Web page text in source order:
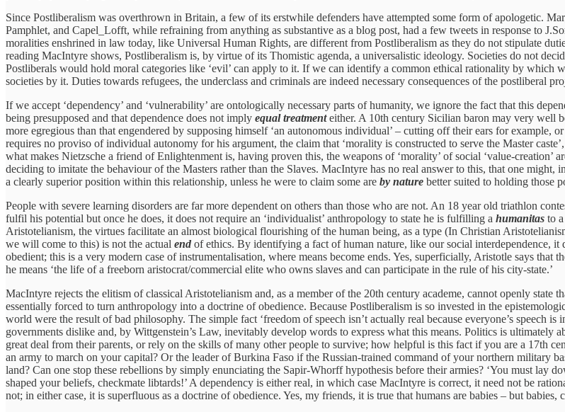
Since Postliberalism was overthrown in Britain, a few of its erstwhile defenders have attempted some form of apologetic.
Pamphlet, and Capel_Lofft, while refraining from anything as substantive as a blog post, had a few tweets in response to
moralities enshrined in law today, like Universal Human Rights, are different from Postliberalism as they do not stipulate
reading MacIntyre shows, Postliberalism is, by virtue of its Thomistic agenda, a universalistic ideology. Societies do not
Postliberals would hold moral categories like ‘evil’ can apply to it. If we can identify a common ethical rationality by which
societies by it. Duties towards refugees, the underclass and criminals are indeed necessary consequences of the postliberal
If we accept ‘dependency’ and ‘vulnerability’ are ontologically necessary parts of humanity, we ignore the fact that this
being presupposed and that dependence does not imply equal treatmenteither. A 10th century Sicilian baron may very well
more egregious than that engendered by supposing himself ‘an autonomous individual’ – cutting off their ears for example,
requires no proviso of individual autonomy for his argument, the claim that ‘morality is constructed to serve the Master
what makes Nietzsche a friend of Enlightenment is, having proven this, the weapons of ‘morality’ of social ‘value-
deciding to imitate the behaviour of the Masters rather than the Slaves. MacIntyre has no real answer to this, that one
a clearly superior position within this relationship, unless he were to claim some are by nature better suited to holding those
People with severe learning disorders are far more dependent on others than those who are not. An 18 year old triathlon
fulfil his potential but once he does, it does not require an ‘individualist’ anthropology to state he is fulfilling a humanitas to
Aristotelianism, the virtues facilitate an almost biological flourishing of the human being, as a type (In Christian
we will come to this) is not the actual end of ethics. By identifying a fact of human nature, like our social interdependence,
obedient; this is a very modern case of instrumentalisation, where means become ends. Yes, superficially, Aristotle says
he means ‘the life of a freeborn aristocrat/commercial elite who owns slaves and can participate in the rule of his city-state.’
MacIntyre rejects the elitism of classical Aristotelianism and, as a member of the 20th century academe, cannot openly state
essentially forced to turn anthropology into a doctrine of obedience. Because Postliberalism is so invested in the
world were the result of bad philosophy. The simple fact ‘freedom of speech isn’t actually real because everyone’s speech
governments dislike and, by Wittgenstein’s Law, inevitably develop words to express what this means. Politics is
great deal from their parents, or rely on the skills of many other people to survive; how helpful is this fact if you are a 17th
an army to march on your capital? Or the leader of Burkina Faso if the Russian-trained command of your northern military
land? Can one stop these rebellions by simply enunciating the Sapir-Whorff hypothesis before their armies? ‘You must lay
shaped your beliefs, checkmate libtards!’ A dependency is either real, in which case MacIntyre is correct, it need not be
not; in either case, it is superfluous as a doctrine of obedience. Yes, my friends, it is true that humans are babies – but